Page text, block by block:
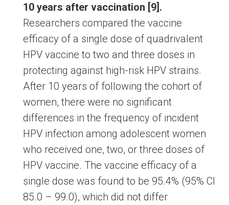
10 years after vaccination [9].
Researchers compared the vaccine
efficacy of a single dose of quadrivalent
HPV vaccine to two and three doses in
protecting against high-risk HPV strains.
After 10 years of following the cohort of
women, there were no significant
differences in the frequency of incident
HPV infection among adolescent women
who received one, two, or three doses of
HPV vaccine. The vaccine efficacy of a
single dose was found to be 95.4% (95% CI
85.0 – 99.0), which did not differ